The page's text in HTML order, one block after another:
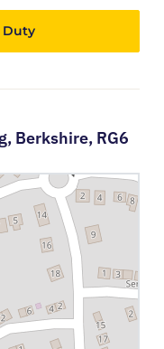
Duty
Berkshire, RG6